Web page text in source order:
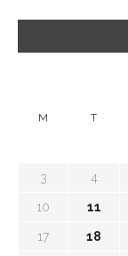
M T
3 4
10 11
17 18